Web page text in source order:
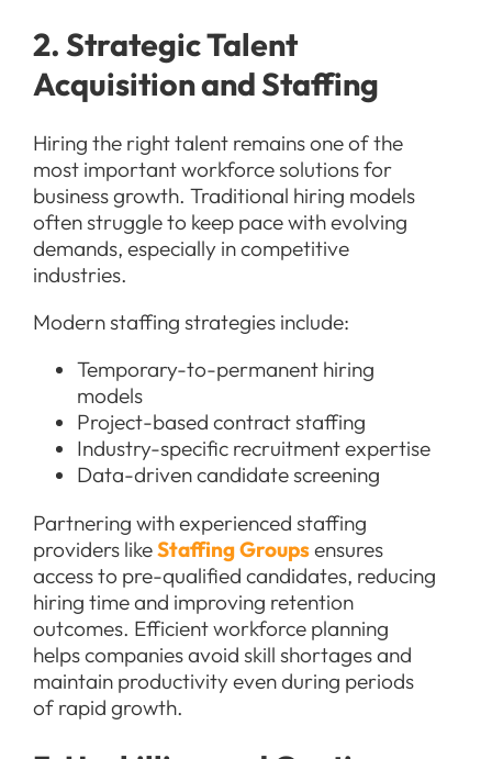
2. Strategic Talent
Acquisition and Staffing
Hiring the right talent remains one of the
most important workforce solutions for
business growth. Traditional hiring models
often struggle to keep pace with evolving
demands, especially in competitive
industries.
Modern staffing strategies include:
Temporary-to-permanent hiring
models
Project-based contract staffing
Industry-specific recruitment expertise
Data-driven candidate screening
Partnering with experienced staffing
providers likeStaffing Groupsensures
access to pre-qualified candidates, reducing
hiring time and improving retention
outcomes. Efficient workforce planning
helps companies avoid skill shortages and
maintain productivity even during periods
of rapid growth.